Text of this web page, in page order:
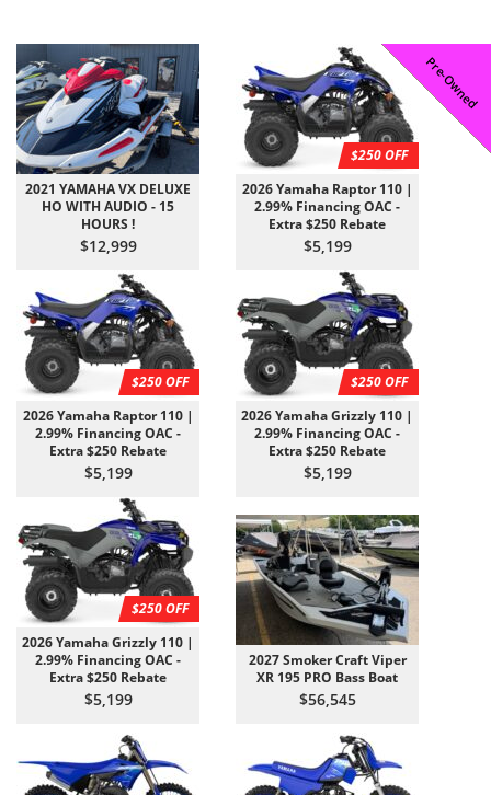
Pre-Owned
2021 YAMAHA VX DELUXE
HO WITH AUDIO - 15
HOURS !
$12,999
On Sale!
$250 OFF
2026 Yamaha Raptor 110 |
2.99% Financing OAC -
Extra $250 Rebate
$5,199
On Sale!
$250 OFF
2026 Yamaha Raptor 110 |
2.99% Financing OAC -
Extra $250 Rebate
$5,199
On Sale!
$250 OFF
2026 Yamaha Grizzly 110 |
2.99% Financing OAC -
Extra $250 Rebate
$5,199
On Sale!
$250 OFF
2026 Yamaha Grizzly 110 |
2.99% Financing OAC -
Extra $250 Rebate
$5,199
Coming Soon
2027 Smoker Craft Viper
XR 195 PRO Bass Boat
$56,545
In-Stock
In-Stock
In-Stock
Pre-Owned